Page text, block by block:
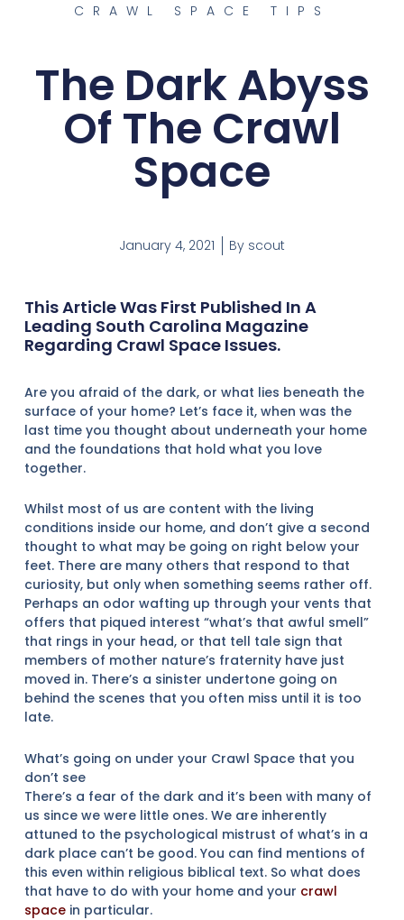
CRAWL SPACE TIPS
The Dark Abyss
Of The Crawl
Space
January 4, 2021 By scout
This Article Was First Published In A
Leading South Carolina Magazine
Regarding Crawl Space Issues.
Are you afraid of the dark, or what lies beneath the
surface of your home? Let’s face it, when was the
last time you thought about underneath your home
and the foundations that hold what you love
together.
Whilst most of us are content with the living
conditions inside our home, and don’t give a second
thought to what may be going on right below your
feet. There are many others that respond to that
curiosity, but only when something seems rather off.
Perhaps an odor wafting up through your vents that
offers that piqued interest “what’s that awful smell”
that rings in your head, or that tell tale sign that
members of mother nature’s fraternity have just
moved in. There’s a sinister undertone going on
behind the scenes that you often miss until it is too
late.
What’s going on under your Crawl Space that you
don’t see
There’s a fear of the dark and it’s been with many of
us since we were little ones. We are inherently
attuned to the psychological mistrust of what’s in a
dark place can’t be good. You can find mentions of
this even within religious biblical text. So what does
that have to do with your home and your crawl
spacein particular.